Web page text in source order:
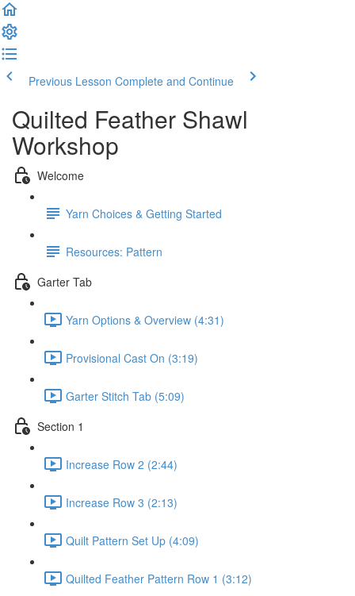
Previous Lesson Complete and Continue
Quilted Feather Shawl
Workshop
Welcome
Yarn Choices & Getting Started
Resources: Pattern
Garter Tab
Yarn Options & Overview (4:31)
Provisional Cast On (3:19)
Garter Stitch Tab (5:09)
Section 1
Increase Row 2 (2:44)
Increase Row 3 (2:13)
Quilt Pattern Set Up (4:09)
Quilted Feather Pattern Row 1 (3:12)